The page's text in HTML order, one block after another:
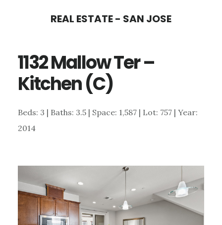
content
sidebar
REAL ESTATE - SAN JOSE
1132 Mallow Ter –
Kitchen (C)
Beds: 3 | Baths: 3.5 | Space: 1,587 | Lot: 757 | Year:
2014